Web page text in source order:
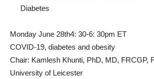
Diabetes
Monday June 28th4: 30-6: 30pm ET
COVID-19, diabetes and obesity
Chair: Kamlesh Khunti, PhD, MD, FRCGP,
University of Leicester